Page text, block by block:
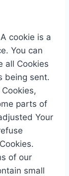
A cookie is a
You can
all Cookies
being sent.
parts of
Your
of our
small